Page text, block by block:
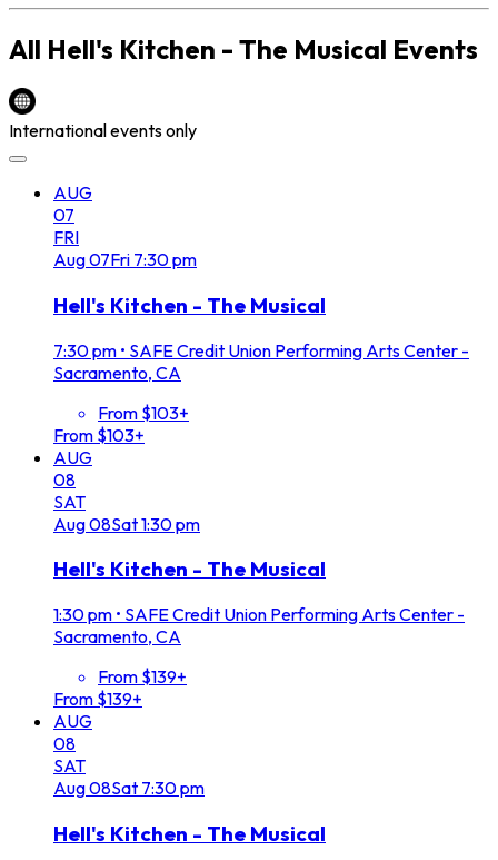
All Hell's Kitchen - The Musical Events
International events only
AUG
07
FRI
Aug07Fri 7:30 pm
Hell's Kitchen - The Musical
7:30 pm • SAFE Credit Union Performing Arts Center -
Sacramento, CA
From $103+
From $103+
AUG
08
SAT
Aug08Sat1:30 pm
Hell's Kitchen - The Musical
1:30 pm • SAFE Credit Union Performing Arts Center -
Sacramento, CA
From $139+
From $139+
AUG
08
SAT
Aug08Sat 7:30 pm
Hell's Kitchen - The Musical